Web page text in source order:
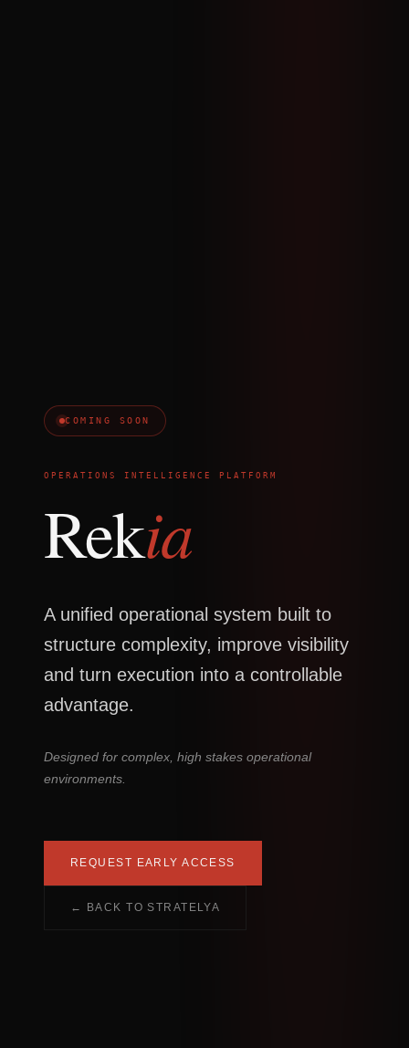
COMING SOON
OPERATIONS INTELLIGENCE PLATFORM
Rekia
A unified operational system built to
structure complexity, improve visibility
and turn execution into a controllable
advantage.
Designed for complex, high stakes operational
environments.
REQUEST EARLY ACCESS
← BACK TO STRATELYA